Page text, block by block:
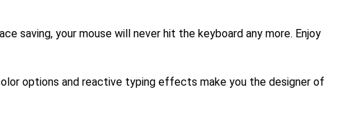
saving, your mouse will never hit the keyboard any more. Enjoy
options and reactive typing effects make you the designer of